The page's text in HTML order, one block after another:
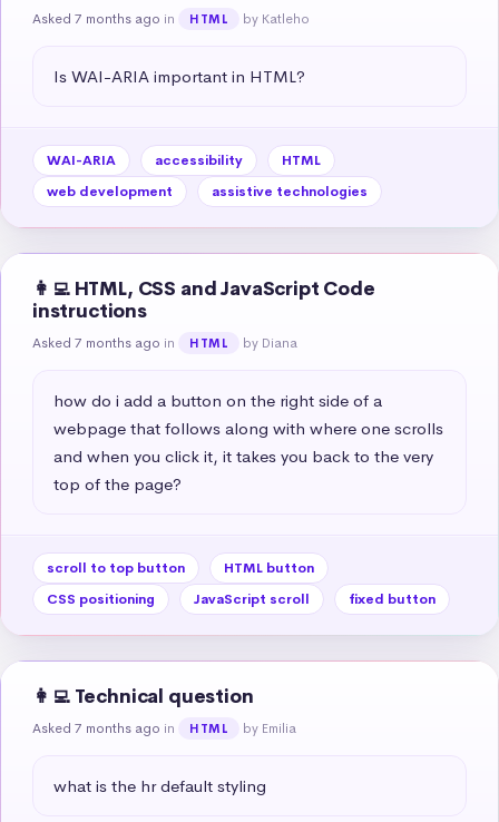
Asked 7 months ago in HTML by Katleho
Is WAI-ARIA important in HTML?
WAI-ARIA accessibility
HTML
web development
assistive technologies
👩‍💻 HTML, CSS and JavaScript Code
instructions
Asked 7 months ago in HTML by Diana
how do i add a button on the right side of a
webpage that follows along with where one scrolls
and when you click it, it takes you back to the very
top of the page?
scroll to top button
HTML button
CSS positioning
JavaScript scroll fixed button
👩‍💻 Technical question
Asked 7 months ago in HTML by Emilia
what is the hr default styling